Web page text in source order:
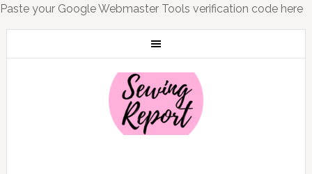
Paste your Google Webmaster Tools verification code here